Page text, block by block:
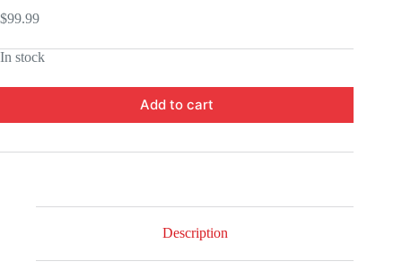
$99.99
In stock
Add to cart
Description